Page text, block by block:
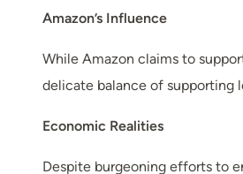
Amazon’s Influence
While Amazon claims to
delicate balance of supporting
Economic Realities
Despite burgeoning efforts to